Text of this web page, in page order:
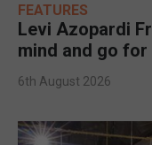
FEATURES
Levi Azopardi
mind and go
6th August 2026